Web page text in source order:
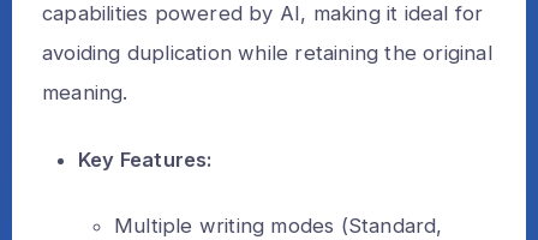
capabilities powered by AI, making it ideal for
avoiding duplication while retaining the original
meaning.
Key Features:
Multiple writing modes (Standard,